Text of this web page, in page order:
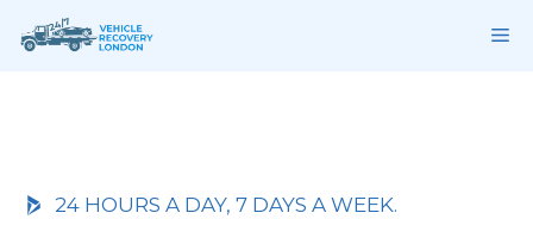
24 HOURS A DAY, 7 DAYS A WEEK.